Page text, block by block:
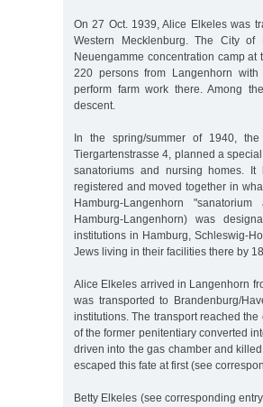
On 27 Oct. 1939, Alice Elkeles was
Western Mecklenburg. The City
Neuengamme concentration camp
220 persons from Langenhorn
perform farm work there. Among
descent.
In the spring/summer of 1940,
Tiergartenstrasse 4, planned a
sanatoriums and nursing homes.
registered and moved together in
Hamburg-Langenhorn
Hamburg-Langenhorn) was
institutions in Hamburg, Schleswig-
Jews living in their facilities there by
Alice Elkeles arrived in Langenhorn
was transported to Brandenburg/
institutions. The transport reached
of the former penitentiary converted
driven into the gas chamber and
escaped this fate at first (see
Betty Elkeles (see corresponding